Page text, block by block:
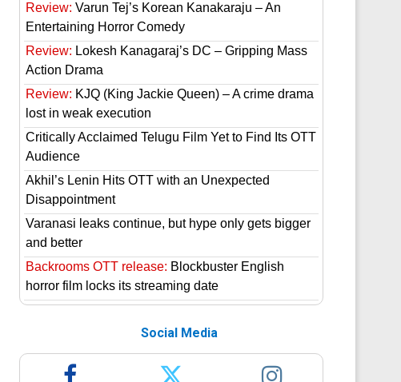
Review: Varun Tej’s Korean Kanakaraju – An
Entertaining Horror Comedy
Review: Lokesh Kanagaraj’s DC – Gripping Mass
Action Drama
Review: KJQ (King Jackie Queen) – A crime drama
lost in weak execution
Critically Acclaimed Telugu Film Yet to Find Its OTT
Audience
Akhil’s Lenin Hits OTT with an Unexpected
Disappointment
Varanasi leaks continue, but hype only gets bigger
and better
Backrooms OTT release: Blockbuster English
horror film locks its streaming date
Social Media